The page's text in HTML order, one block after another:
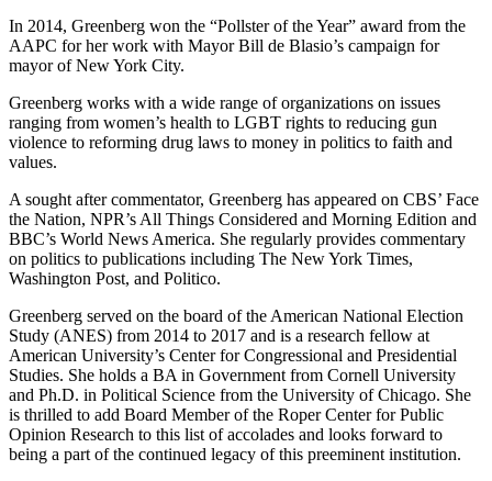
In 2014, Greenberg won the “Pollster of the Year” award from the
AAPC for her work with Mayor Bill de Blasio’s campaign for
mayor of New York City.
Greenberg works with a wide range of organizations on issues
ranging from women’s health to LGBT rights to reducing gun
violence to reforming drug laws to money in politics to faith and
values.
A sought after commentator, Greenberg has appeared on CBS’ Face
the Nation, NPR’s All Things Considered and Morning Edition and
BBC’s World News America. She regularly provides commentary
on politics to publications including The New York Times,
Washington Post, and Politico.
Greenberg served on the board of the American National Election
Study (ANES) from 2014 to 2017 and is a research fellow at
American University’s Center for Congressional and Presidential
Studies. She holds a BA in Government from Cornell University
and Ph.D. in Political Science from the University of Chicago. She
is thrilled to add Board Member of the Roper Center for Public
Opinion Research to this list of accolades and looks forward to
being a part of the continued legacy of this preeminent institution.